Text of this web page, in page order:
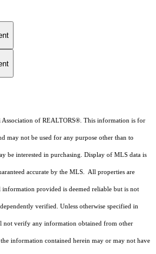
of REALTORS® . This information is for
may not be used for any purpose other than to
be interested in purchasing. Display of MLS data is
accurate by the MLS. All properties are
provided is deemed reliable but is not
verified. Unless otherwise specified in
not verify any information obtained from other
information contained herein may or may not have